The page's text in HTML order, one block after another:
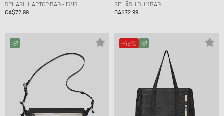
SPLÄSH LAPTOP BAG - 15/16
CA$72.99
SPLÄSH BUMBAG
CA$72.99
-49%